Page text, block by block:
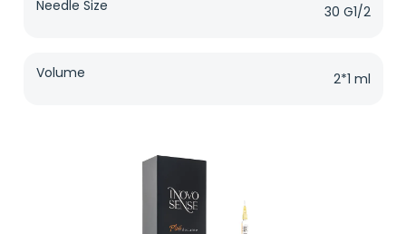
Needle Size 30 G1/2
Volume 2*1 ml